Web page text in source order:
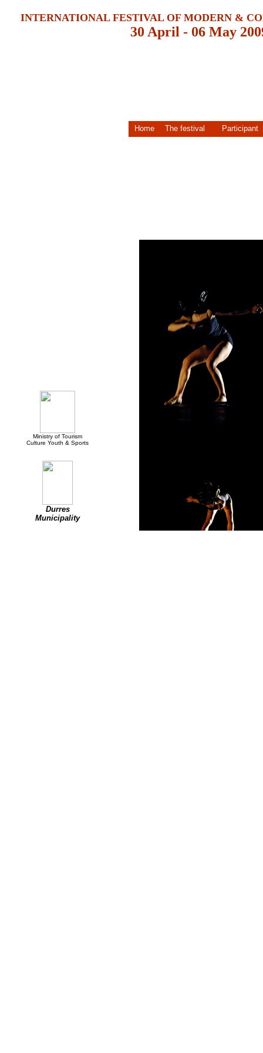
INTERNATIONAL FESTIVAL OF MODERN &
30 April - 06 May
Ministry of Tourism
Culture Youth & Sports
Durres
Municipality
Home The festival Participant